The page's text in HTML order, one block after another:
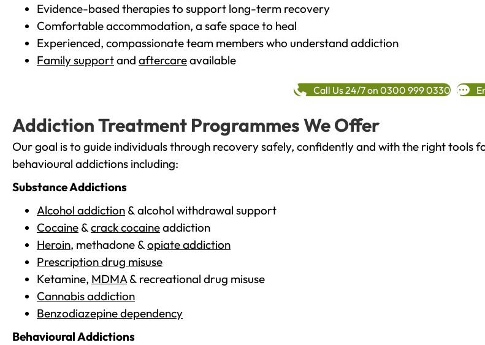
Evidence-based therapies to support long-term recovery
Comfortable accommodation, a safe space to heal
Experienced, compassionate team members who understand addiction
Family supportand aftercareavailable
Call Us 24/7 on 0300 999 0330
Addiction Treatment Programmes We Offer
Our goal is to guide individuals through recovery safely, confidently and with the right tools
behavioural addictions including:
Substance Addictions
Alcohol addiction & alcohol withdrawal support
Cocaine &crack cocaineaddiction
Heroin, methadone &opiate addiction
Prescription drug misuse
Ketamine, MDMA& recreational drug misuse
Cannabis addiction
Benzodiazepine dependency
Behavioural Addictions